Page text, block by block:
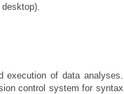
execution of data analyses.
control system for syntax